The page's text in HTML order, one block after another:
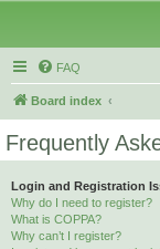
FAQ
Board index
Frequently
Login and Registration
Why do I need to register?
What is COPPA?
Why can’t I register?